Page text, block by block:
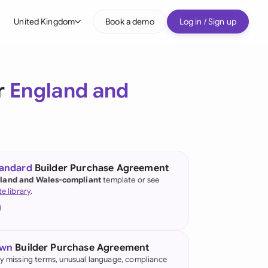
United Kingdom
(English)
(German)
Book a demo Log in / Sign up
England and
Builder Purchase Agreement
and Wales-complianttemplate or see
library.
Builder Purchase Agreement
missing terms, unusual language, compliance